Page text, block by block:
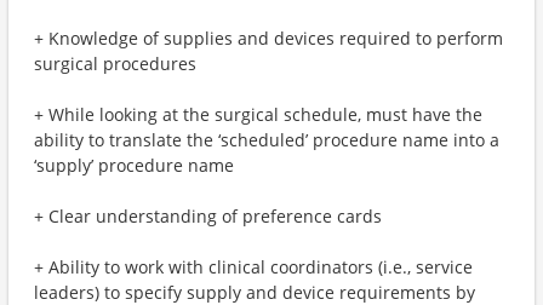
+ Knowledge of supplies and devices required to perform
surgical procedures
+ While looking at the surgical schedule, must have the
ability to translate the ‘scheduled’ procedure name into a
‘supply’ procedure name
+ Clear understanding of preference cards
+ Ability to work with clinical coordinators (i.e., service
leaders) to specify supply and device requirements by